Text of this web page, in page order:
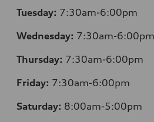
Tuesday: 7:30am-6:00pm
Wednesday: 7:30am-6:00pm
Thursday: 7:30am-6:00pm
Friday: 7:30am-6:00pm
Saturday: 8:00am-5:00pm